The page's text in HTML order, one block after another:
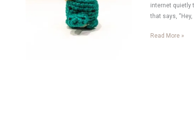
internet quietly
that says, “Hey,
To
Read More »